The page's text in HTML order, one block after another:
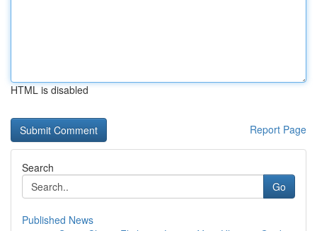
HTML is disabled
Report Page
Search
Go
Published News